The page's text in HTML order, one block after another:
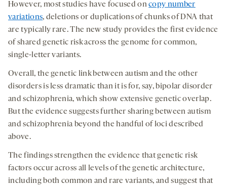
However, most studies have focused oncopy number
variations, deletions or duplications of chunks of DNA that
are typically rare. The new study provides the first evidence
of shared genetic risk across the genome for common,
single-letter variants.
Overall, the genetic link between autism and the other
disorders is less dramatic than it is for, say, bipolar disorder
and schizophrenia, which show extensive genetic overlap.
But the evidence suggests further sharing between autism
and schizophrenia beyond the handful of loci described
above.
The findings strengthen the evidence that genetic risk
factors occur across all levels of the genetic architecture,
including both common and rare variants, and suggest that